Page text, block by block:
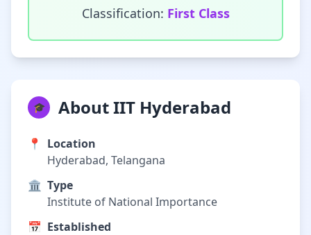
Classification: First Class
🎓 About IIT Hyderabad
📍
Location
Hyderabad, Telangana
🏛️ Type
Institute of National Importance
📅 Established